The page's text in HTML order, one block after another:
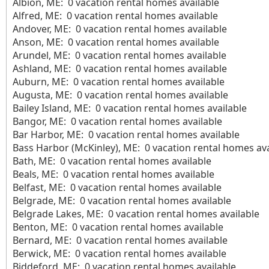
Alfred, ME: 0 vacation rental homes available
Andover, ME: 0 vacation rental homes available
Anson, ME: 0 vacation rental homes available
Arundel, ME: 0 vacation rental homes available
Ashland, ME: 0 vacation rental homes available
Auburn, ME: 0 vacation rental homes available
Augusta, ME: 0 vacation rental homes available
Bailey Island, ME: 0 vacation rental homes available
Bangor, ME: 0 vacation rental homes available
Bar Harbor, ME: 0 vacation rental homes available
Bass Harbor (McKinley), ME: 0 vacation rental homes
Bath, ME: 0 vacation rental homes available
Beals, ME: 0 vacation rental homes available
Belfast, ME: 0 vacation rental homes available
Belgrade, ME: 0 vacation rental homes available
Belgrade Lakes, ME: 0 vacation rental homes available
Benton, ME: 0 vacation rental homes available
Bernard, ME: 0 vacation rental homes available
Berwick, ME: 0 vacation rental homes available